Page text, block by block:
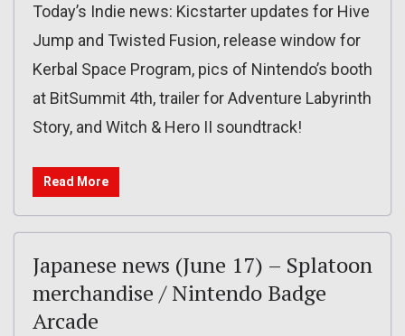
Today’s Indie news: Kicstarter updates for Hive
Jump and Twisted Fusion, release window for
Kerbal Space Program, pics of Nintendo’s booth
at BitSummit 4th, trailer for Adventure Labyrinth
Story, and Witch & Hero II soundtrack!
Read More
Japanese news (June 17) – Splatoon
merchandise / Nintendo Badge
Arcade